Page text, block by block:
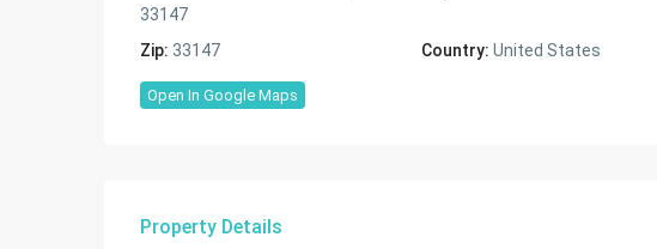
33147
Zip: 33147 Country: United States
Open In Google Maps
Property Details